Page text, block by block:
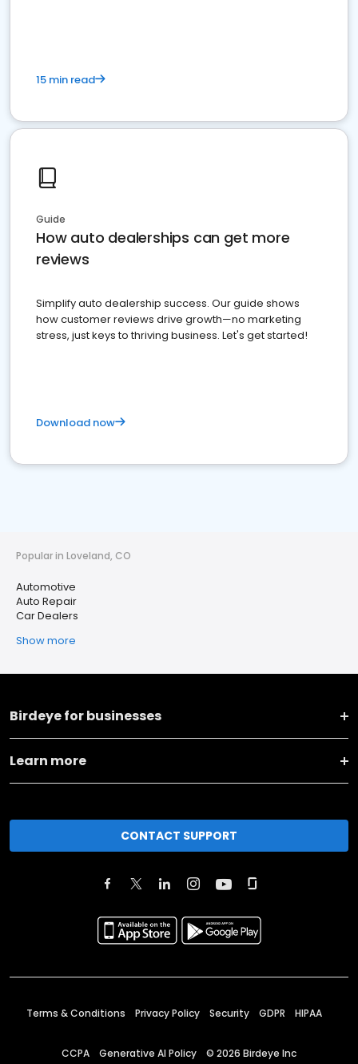
15 min read
Guide
How auto dealerships can get more
reviews
Simplify auto dealership success. Our guide shows
how customer reviews drive growth—no marketing
stress, just keys to thriving business. Let's get started!
Download now
Popular in Loveland, CO
Automotive
Auto Repair
Car Dealers
Show more
Birdeye for businesses
Learn more
CONTACT SUPPORT
Terms & Conditions Privacy Policy Security GDPR HIPAA
CCPA Generative AI Policy © 2026 Birdeye Inc